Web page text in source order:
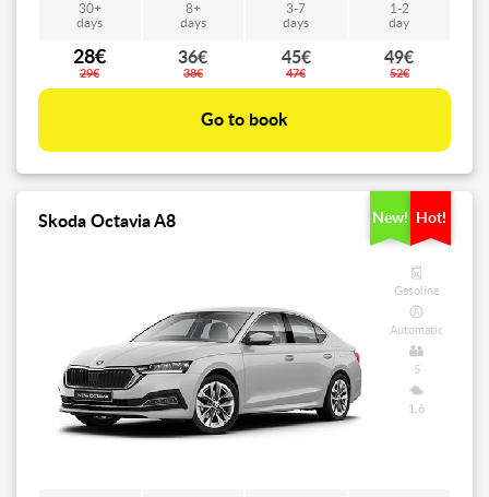
30+
days
8+
days
3-7
days
1-2
day
28€
29€
36€
38€
45€
47€
49€
52€
Go to book
Skoda Octavia A8 New! Hot!
Gasoline
Automatic
5
1,6